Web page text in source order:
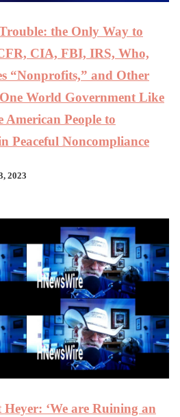
the Only Way to
CIA, FBI, IRS, Who,
“Nonprofits,” and Other
World Government Like
People to
Peaceful Noncompliance
2023
‘We are Ruining an